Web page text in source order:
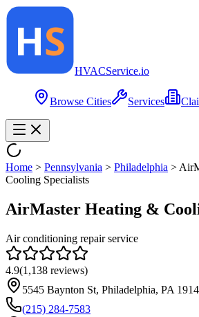
HVACService.io
Browse Cities Services
Home > Pennsylvania > Philadelphia >
Cooling Specialists
AirMaster Heating &
Air conditioning repair service
4.9(1,138 reviews)
5545 Baynton St, Philadelphia, PA
(215) 284-7583